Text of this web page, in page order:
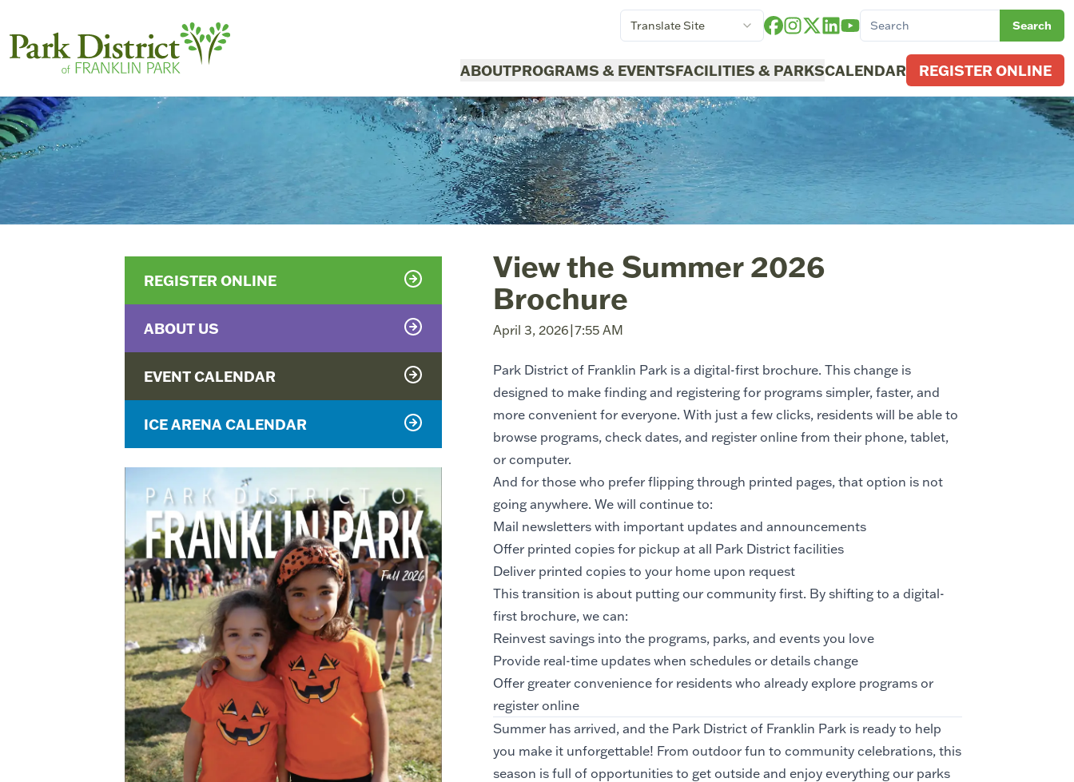
Translate Site Search
ABOUTPROGRAMS & EVENTSFACILITIES & PARKSCALENDAR REGISTER ONLINE
REGISTER ONLINE
ABOUT US
EVENT CALENDAR
ICE ARENA CALENDAR
View the Summer 2026
Brochure
April 3, 2026 7:55 AM
Park District of Franklin Park is a digital-first brochure. This change is
designed to make finding and registering for programs simpler, faster, and
more convenient for everyone. With just a few clicks, residents will be able to
browse programs, check dates, and register online from their phone, tablet,
or computer.
And for those who prefer flipping through printed pages, that option is not
going anywhere. We will continue to:
Mail newsletters with important updates and announcements
Offer printed copies for pickup at all Park District facilities
Deliver printed copies to your home upon request
This transition is about putting our community first. By shifting to a digital-
first brochure, we can:
Reinvest savings into the programs, parks, and events you love
Provide real-time updates when schedules or details change
Offer greater convenience for residents who already explore programs or
register online
Summer has arrived, and the Park District of Franklin Park is ready to help
you make it unforgettable! From outdoor fun to community celebrations, this
season is full of opportunities to get outside and enjoy everything our parks